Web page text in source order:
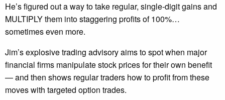
He’s figured out a way to take regular, single-digit gains and
MULTIPLY them into staggering profits of 100%…
sometimes even more.
Jim’s explosive trading advisory aims to spot when major
financial firms manipulate stock prices for their own benefit
— and then shows regular traders how to profit from these
moves with targeted option trades.